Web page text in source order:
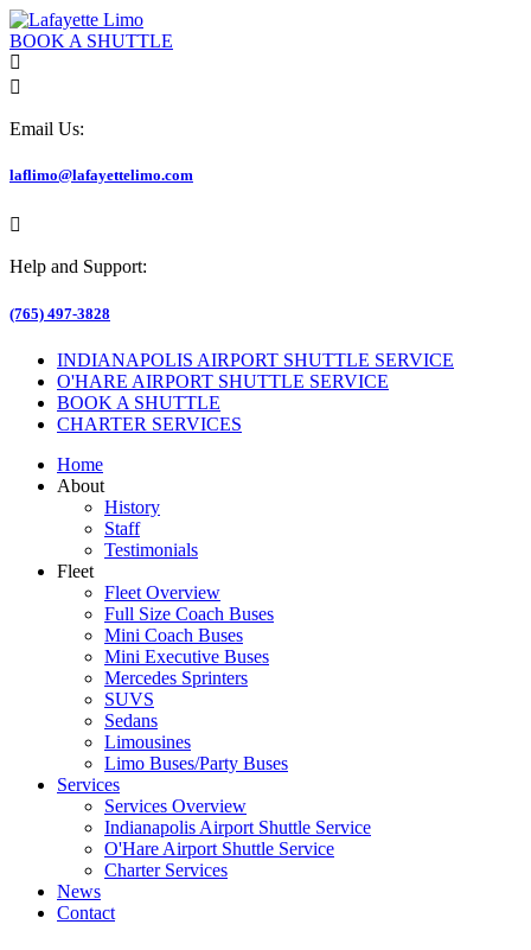
BOOK A SHUTTLE
Email Us:
laflimo@lafayettelimo.com
Help and Support:
(765) 497-3828
INDIANAPOLIS AIRPORT SHUTTLE SERVICE
O'HARE AIRPORT SHUTTLE SERVICE
BOOK A SHUTTLE
CHARTER SERVICES
Home
About
History
Staff
Testimonials
Fleet
Fleet Overview
Full Size Coach Buses
Mini Coach Buses
Mini Executive Buses
Mercedes Sprinters
SUVS
Sedans
Limousines
Limo Buses/Party Buses
Services
Services Overview
Indianapolis Airport Shuttle Service
O'Hare Airport Shuttle Service
Charter Services
News
Contact